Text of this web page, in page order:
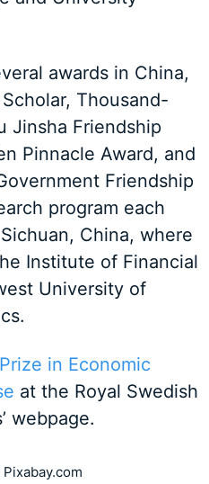
awards in China,
Thousand-
Jinsha Friendship
Pinnacle Award, and
Friendship
program each
China, where
Institute of Financial
University of
Prize in Economic
at the Royal Swedish
webpage.